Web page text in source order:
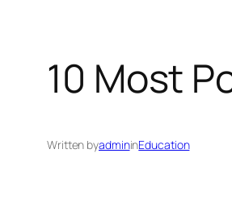
10 Most
Written byadmininEducation